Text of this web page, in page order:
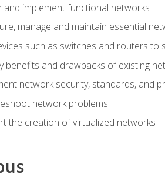
and implement functional networks
manage and maintain essential
such as switches and routers
benefits and drawbacks of existing
network security, standards, and
network problems
the creation of virtualized networks